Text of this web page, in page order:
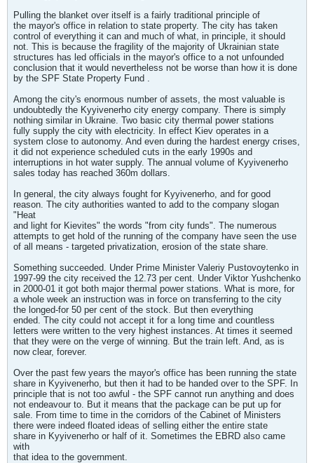
Pulling the blanket over itself is a fairly traditional principle of
the mayor's office in relation to state property. The city has taken
control of everything it can and much of what, in principle, it should
not. This is because the fragility of the majority of Ukrainian state
structures has led officials in the mayor's office to a not unfounded
conclusion that it would nevertheless not be worse than how it is done
by the SPF State Property Fund .
Among the city's enormous number of assets, the most valuable is
undoubtedly the Kyyivenerho city energy company. There is simply
nothing similar in Ukraine. Two basic city thermal power stations
fully supply the city with electricity. In effect Kiev operates in a
system close to autonomy. And even during the hardest energy crises,
it did not experience scheduled cuts in the early 1990s and
interruptions in hot water supply. The annual volume of Kyyivenerho
sales today has reached 360m dollars.
In general, the city always fought for Kyyivenerho, and for good
reason. The city authorities wanted to add to the company slogan
"Heat
and light for Kievites" the words "from city funds". The numerous
attempts to get hold of the running of the company have seen the use
of all means - targeted privatization, erosion of the state share.
Something succeeded. Under Prime Minister Valeriy Pustovoytenko in
1997-99 the city received the 12.73 per cent. Under Viktor Yushchenko
in 2000-01 it got both major thermal power stations. What is more, for
a whole week an instruction was in force on transferring to the city
the longed-for 50 per cent of the stock. But then everything
ended. The city could not accept it for a long time and countless
letters were written to the very highest instances. At times it seemed
that they were on the verge of winning. But the train left. And, as is
now clear, forever.
Over the past few years the mayor's office has been running the state
share in Kyyivenerho, but then it had to be handed over to the SPF. In
principle that is not too awful - the SPF cannot run anything and does
not endeavour to. But it means that the package can be put up for
sale. From time to time in the corridors of the Cabinet of Ministers
there were indeed floated ideas of selling either the entire state
share in Kyyivenerho or half of it. Sometimes the EBRD also came
with
that idea to the government.